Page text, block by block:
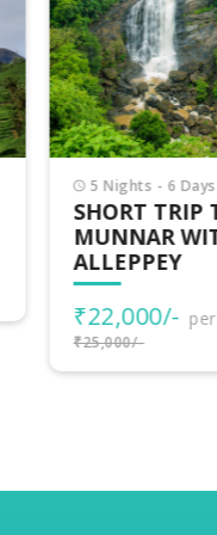
- 6 Days
TRIP TO
WITH
per person